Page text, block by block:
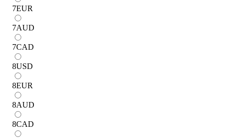
7EUR
7AUD
7CAD
8USD
8EUR
8AUD
8CAD